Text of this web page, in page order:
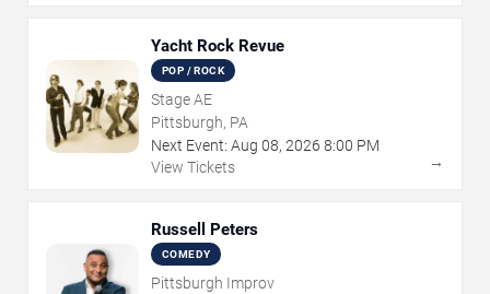
Yacht Rock Revue
POP / ROCK
Stage AE
Pittsburgh, PA
Next Event: Aug 08, 2026 8:00 PM
View Tickets
→
Russell Peters
COMEDY
Pittsburgh Improv